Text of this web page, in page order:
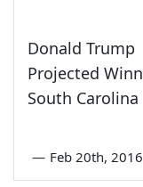
Donald Trump
Projected
South Carolina
— Feb 20th, 2016